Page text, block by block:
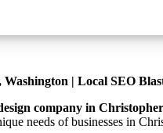
| Local SEO
company in
needs of businesses in